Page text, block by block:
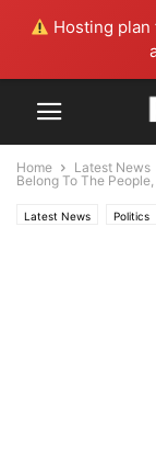
Hosting
Home Latest News
Belong To The
Latest News Politics